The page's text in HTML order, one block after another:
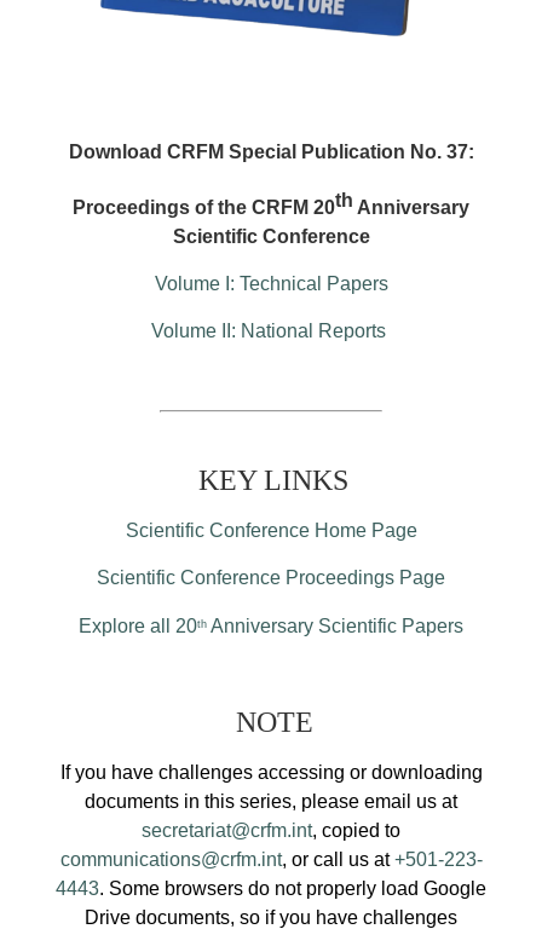
Download CRFM Special Publication No. 37:
Proceedings of the CRFM 20th Anniversary
Scientific Conference
Volume I: Technical Papers
Volume II: National Reports
KEY LINKS
Scientific Conference Home Page
Scientific Conference Proceedings Page
Explore all 20th Anniversary Scientific Papers
NOTE
If you have challenges accessing or downloading
documents in this series, please email us at
secretariat@crfm.int, copied to
communications@crfm.int, or call us at+501-223-
4443. Some browsers do not properly load Google
Drive documents, so if you have challenges